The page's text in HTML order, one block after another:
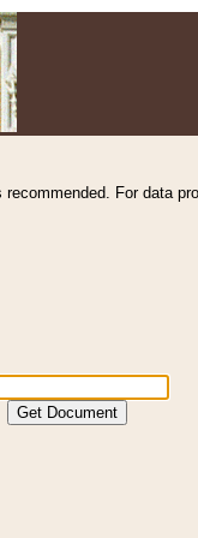
recommended. For data